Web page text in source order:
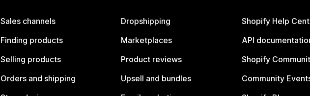
Sales channels
Finding products
Selling products
Orders and shipping
Dropshipping
Marketplaces
Product reviews
Upsell and bundles
Shopify Help
API
Shopify
Community